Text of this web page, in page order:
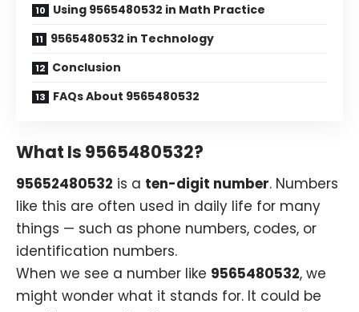
Using 9565480532 in Math Practice
9565480532 in Technology
Conclusion
FAQs About 9565480532
What Is 9565480532?
95652480532 is a ten-digit number. Numbers
like this are often used in daily life for many
things — such as phone numbers, codes, or
identification numbers.
When we see a number like 9565480532, we
might wonder what it stands for. It could be